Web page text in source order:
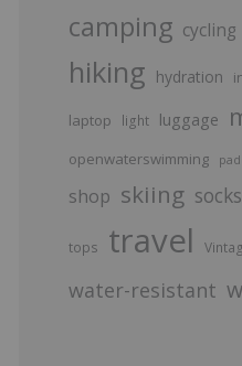
camping cycling
hiking hydration
laptop light luggage
openwaterswimming
shop skiing socks
tops travel
water-resistant